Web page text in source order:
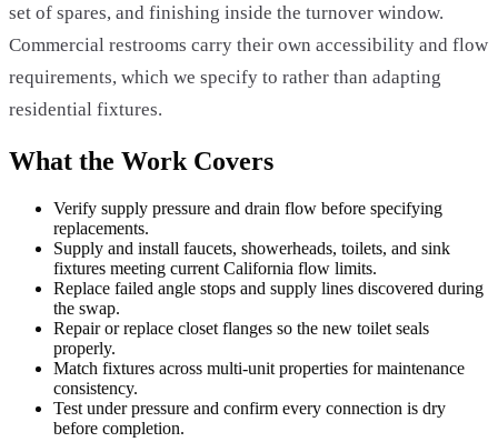
set of spares, and finishing inside the turnover window.
Commercial restrooms carry their own accessibility and flow
requirements, which we specify to rather than adapting
residential fixtures.
What the Work Covers
Verify supply pressure and drain flow before specifying
replacements.
Supply and install faucets, showerheads, toilets, and sink
fixtures meeting current California flow limits.
Replace failed angle stops and supply lines discovered during
the swap.
Repair or replace closet flanges so the new toilet seals
properly.
Match fixtures across multi-unit properties for maintenance
consistency.
Test under pressure and confirm every connection is dry
before completion.